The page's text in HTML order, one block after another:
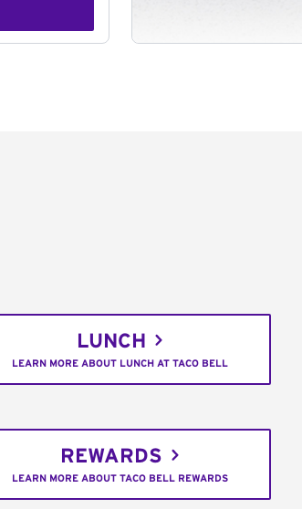
LUNCH
LEARN MORE ABOUT LUNCH AT TACO BELL
REWARDS
LEARN MORE ABOUT TACO BELL REWARDS